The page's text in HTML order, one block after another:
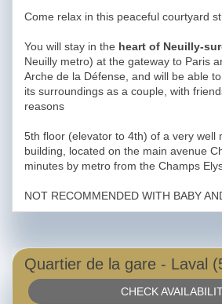
Come relax in this peaceful courtyard
You will stay in the heart of Neuilly-
Neuilly metro) at the gateway to Paris
Arche de la Défense, and will be able
its surroundings as a couple, with
reasons
5th floor (elevator to 4th) of a very well
building, located on the main avenue
minutes by metro from the Champs
NOT RECOMMENDED WITH BABY
Quartier de la gare - Laval
CHECK